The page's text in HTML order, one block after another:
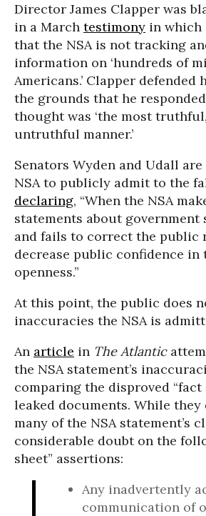
Director James Clapper was
in a March testimony in which
that the NSA is not tracking
information on ‘hundreds of
Americans.’ Clapper defended
the grounds that he
thought was ‘the most
untruthful manner.’
Senators Wyden and Udall
NSA to publicly admit to the
declaring, “When the NSA
statements about government
and fails to correct the public
decrease public confidence in
openness.”
At this point, the public does
inaccuracies the NSA is
An article in The Atlantic
the NSA statement’s
comparing the disproved “fact
leaked documents. While they
many of the NSA statement’s
considerable doubt on the
sheet” assertions:
Any inadvertently
communication of